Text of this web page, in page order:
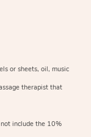
or sheets, oil, music
therapist that
include the 10%